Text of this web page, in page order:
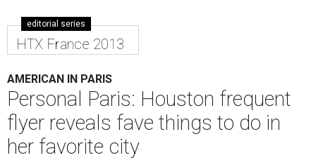
editorial series
HTX France 2013
AMERICAN IN PARIS
Personal Paris: Houston frequent
flyer reveals fave things to do in
her favorite city